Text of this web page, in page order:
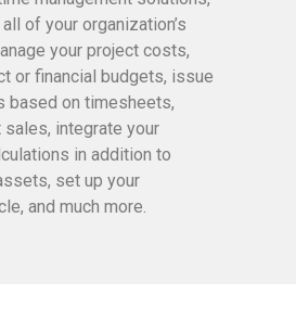
of your organization’s
your project costs,
or financial budgets, issue
based on timesheets,
integrate your
in addition to
set up your
and much more.